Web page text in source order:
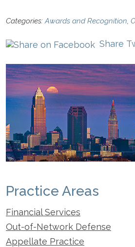
Categories:Awards and Recognition,
Share
Practice Areas
Financial Services
Out-of-Network Defense
Appellate Practice